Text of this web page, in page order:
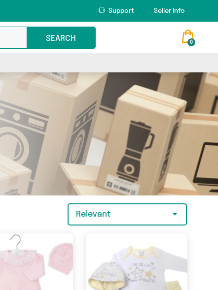
Support Seller Info
SEARCH 0
Relevant